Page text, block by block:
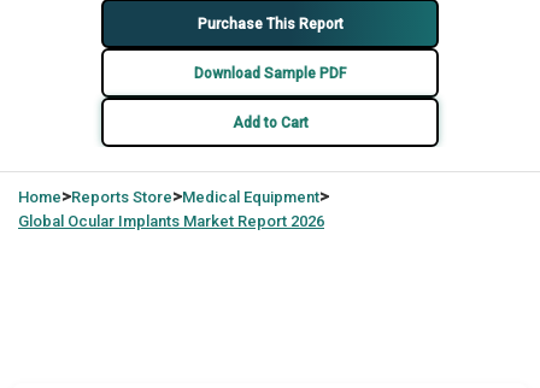
Purchase This Report
Download Sample PDF
Add to Cart
Home>Reports Store>Medical Equipment>
Global Ocular Implants Market Report 2026